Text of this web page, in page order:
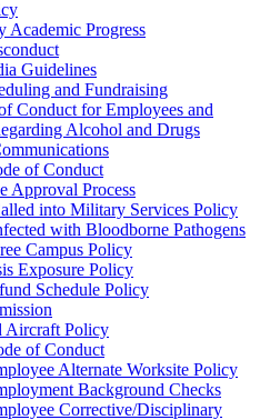
Academic Progress
Guidelines
and Fundraising
Conduct for Employees and
Alcohol and Drugs
of Conduct
Approval Process
into Military Services Policy
with Bloodborne Pathogens
Campus Policy
Exposure Policy
Schedule Policy
Aircraft Policy
of Conduct
Alternate Worksite Policy
Background Checks
Corrective/​Disciplinary